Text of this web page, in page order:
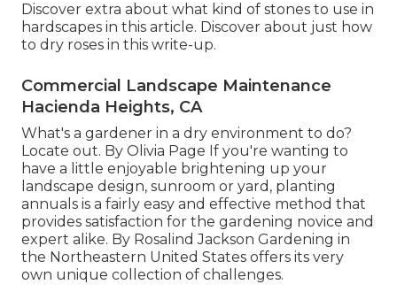
Discover extra about what kind of stones to use in
hardscapes in this article. Discover about just how
to dry roses in this write-up.
Commercial Landscape Maintenance
Hacienda Heights, CA
What's a gardener in a dry environment to do?
Locate out. By Olivia Page If you're wanting to
have a little enjoyable brightening up your
landscape design, sunroom or yard, planting
annuals is a fairly easy and effective method that
provides satisfaction for the gardening novice and
expert alike. By Rosalind Jackson Gardening in
the Northeastern United States offers its very
own unique collection of challenges.